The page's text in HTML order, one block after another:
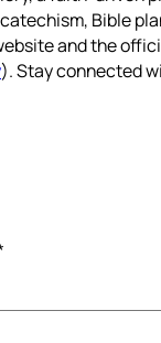
Bible
and the
). Stay connected